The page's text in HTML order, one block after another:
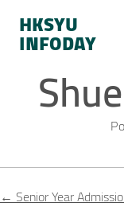
HKSYU
INFODAY
←Senior Year